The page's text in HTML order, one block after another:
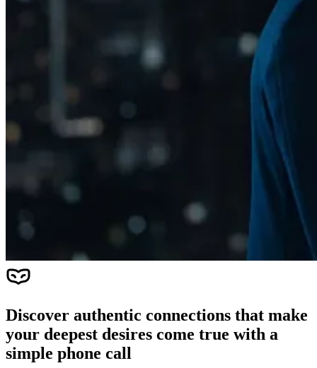
Discover authentic connections that make
your deepest desires come true with a
simple phone call